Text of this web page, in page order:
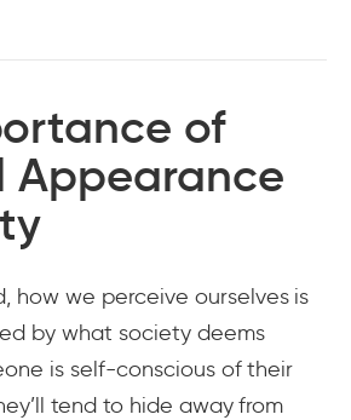
of
Appearance
how we perceive ourselves is
by what society deems
is self-conscious of their
tend to hide away from